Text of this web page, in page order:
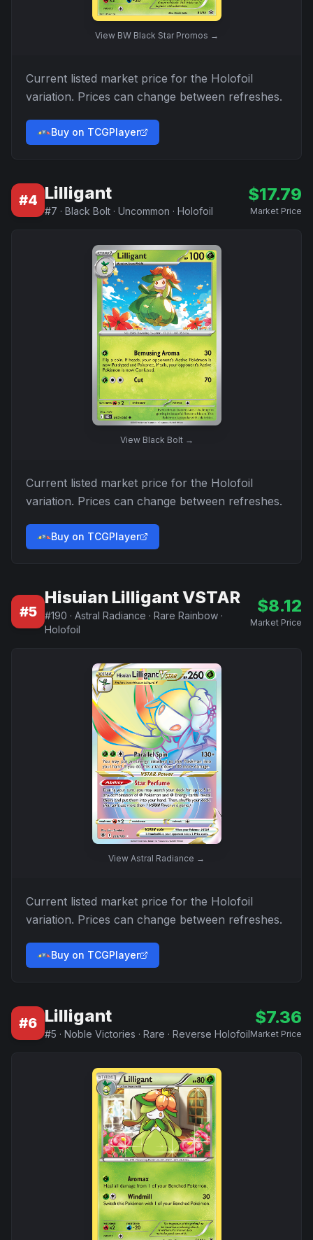
View BW Black Star Promos →
Current listed market price for the Holofoil
variation. Prices can change between refreshes.
Buy on TCGPlayer
#4 Lilligant
#7 · Black Bolt · Uncommon · Holofoil
$17.79
Market Price
View Black Bolt→
Current listed market price for the Holofoil
variation. Prices can change between refreshes.
Buy on TCGPlayer
#5
Hisuian Lilligant VSTAR
#190 · Astral Radiance · Rare Rainbow ·
Holofoil
$8.12
Market Price
View Astral Radiance →
Current listed market price for the Holofoil
variation. Prices can change between refreshes.
Buy on TCGPlayer
#6 Lilligant
#5 · Noble Victories · Rare · Reverse Holofoil
$7.36
Market Price